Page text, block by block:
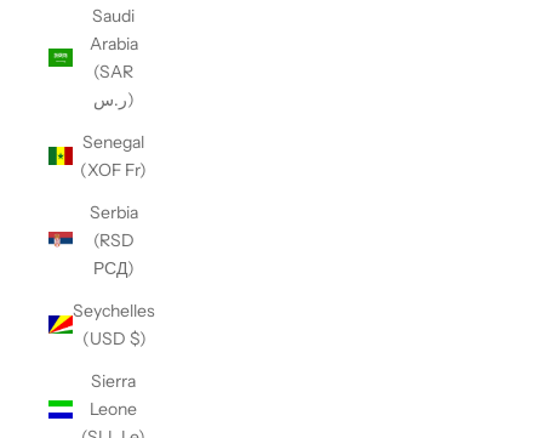
Saudi
Arabia
(SAR
ر.س)
Senegal
(XOF Fr)
Serbia
(RSD
РСД)
Seychelles
(USD $)
Sierra
Leone